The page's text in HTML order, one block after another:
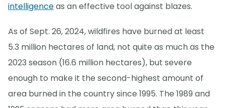
intelligenceas an effective tool against blazes.
As of Sept. 26, 2024, wildfires have burned at least
5.3 million hectares of land, not quite as much as the
2023 season (16.6 million hectares), but severe
enough to make it the second-highest amount of
area burned in the country since 1995. The 1989 and